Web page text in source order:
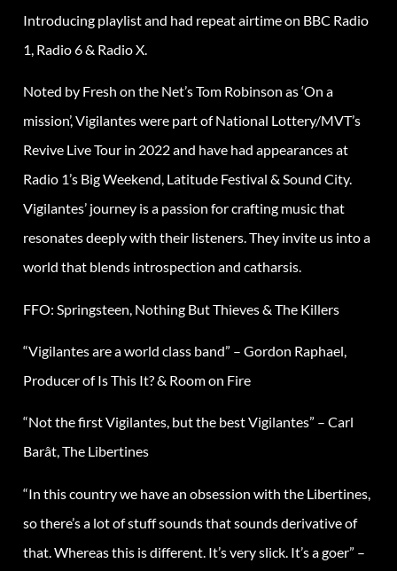
Introducing playlist and had repeat airtime on BBC Radio
1, Radio 6 & Radio X.
Noted by Fresh on the Net’s Tom Robinson as ‘On a
mission’, Vigilantes were part of National Lottery/MVT’s
Revive Live Tour in 2022 and have had appearances at
Radio 1’s Big Weekend, Latitude Festival & Sound City.
Vigilantes’ journey is a passion for crafting music that
resonates deeply with their listeners. They invite us into a
world that blends introspection and catharsis.
FFO: Springsteen, Nothing But Thieves & The Killers
“Vigilantes are a world class band” – Gordon Raphael,
Producer of Is This It? & Room on Fire
“Not the first Vigilantes, but the best Vigilantes” – Carl
Barât, The Libertines
“In this country we have an obsession with the Libertines,
so there’s a lot of stuff sounds that sounds derivative of
that. Whereas this is different. It’s very slick. It’s a goer” –